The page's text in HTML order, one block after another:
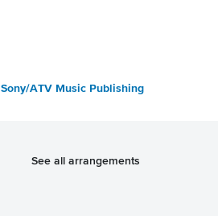
Sony/ATV Music Publishing
See all arrangements